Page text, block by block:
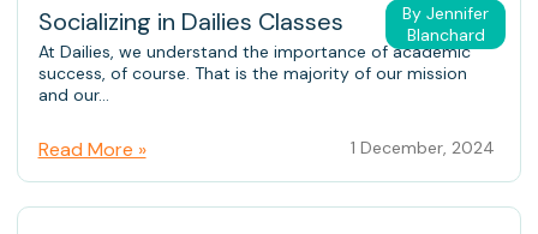
By Jennifer
Blanchard
Socializing in Dailies Classes
At Dailies, we understand the importance of academic
success, of course. That is the majority of our mission
and our...
Read More » 1 December, 2024